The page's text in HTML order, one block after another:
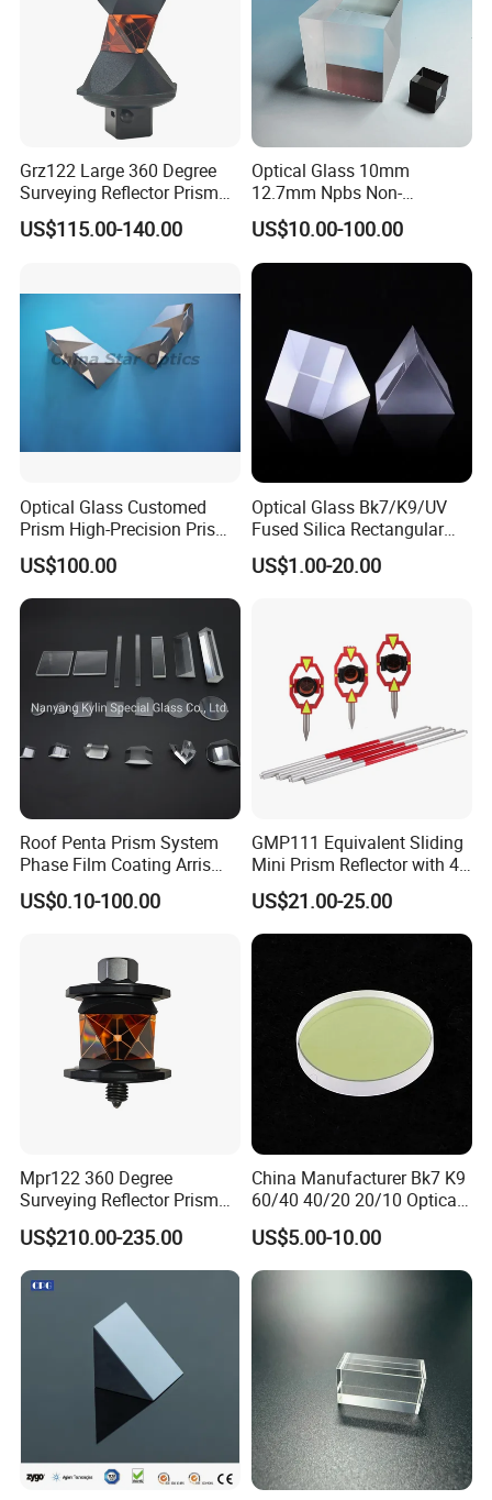
Grz122 Large 360 Degree
Surveying Reflector Prism
for Total Station
US$115.00-140.00
Optical Glass 10mm
12.7mm Npbs Non-
Polarizing Beam Splitter
Cube Prism
US$10.00-100.00
Optical Glass Customed
Prism High-Precision Prism
Cementing Prism
Collimating Prism
US$100.00
Optical Glass Bk7/K9/UV
Fused Silica Rectangular
Right Angle Prism
US$1.00-20.00
Roof Penta Prism System
Phase Film Coating Arris
Lens Right Angle Prism
US$0.10-100.00
GMP111 Equivalent Sliding
Mini Prism Reflector with 4
Poles for Total Station
US$21.00-25.00
Mpr122 360 Degree
Surveying Reflector Prism
for Total Station
US$210.00-235.00
China Manufacturer Bk7 K9
60/40 40/20 20/10 Optical
Quartz Glass Windows
Mirror
US$5.00-10.00